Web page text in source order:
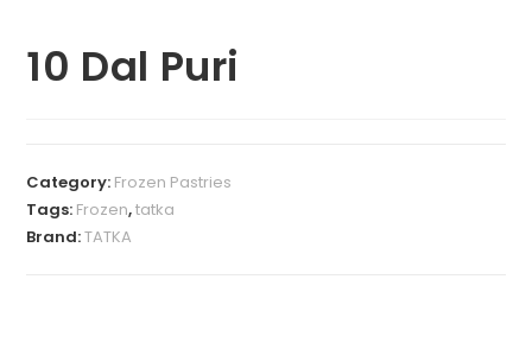
10 Dal Puri
Category: Frozen Pastries
Tags: Frozen,tatka
Brand:TATKA